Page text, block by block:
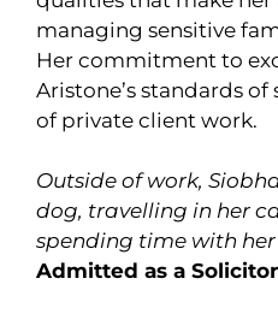
managing sensitive
Her commitment to
Aristone’s standards of
of private client work.
Outside of work,
dog, travelling in her
spending time with
Admitted as a